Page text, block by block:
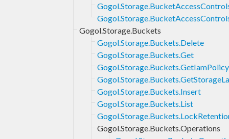
Gogol.Storage.Buckets
Gogol.Storage.Buckets.Delete
Gogol.Storage.Buckets.Get
Gogol.Storage.Buckets.GetIamPolicy
Gogol.Storage.Buckets.Insert
Gogol.Storage.Buckets.List
Gogol.Storage.Buckets.Operations